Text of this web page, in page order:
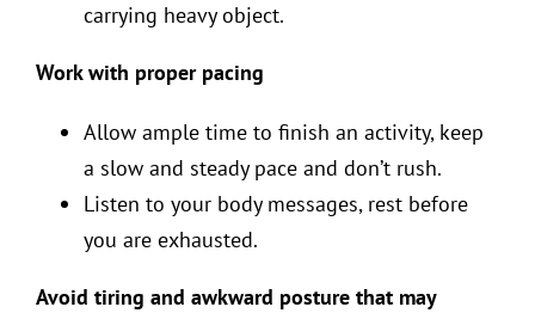
carrying heavy object.
Work with proper pacing
Allow ample time to finish an activity, keep
a slow and steady pace and don’t rush.
Listen to your body messages, rest before
you are exhausted.
Avoid tiring and awkward posture that may